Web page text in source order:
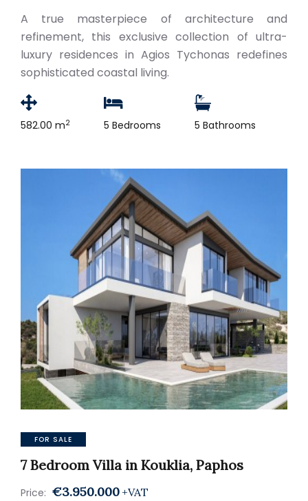
A true masterpiece of architecture and
refinement, this exclusive collection of ultra-
luxury residences in Agios Tychonas redefines
sophisticated coastal living.
582.00 m2 5 Bedrooms 5 Bathrooms
FOR SALE
7 Bedroom Villa in Kouklia, Paphos
Price: €3.950.000 +VAT